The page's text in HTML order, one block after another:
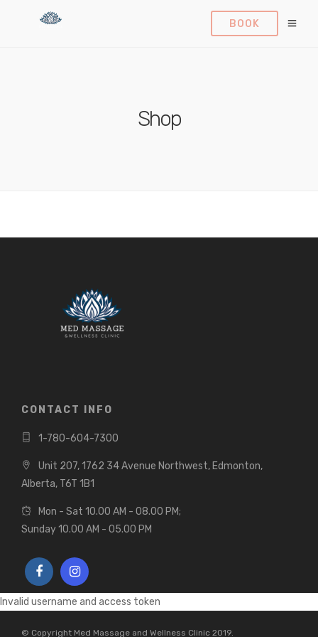
BOOK
Shop
CONTACT INFO
1-780-604-7300
Unit 207, 1762 34 Avenue Northwest, Edmonton,
Alberta, T6T 1B1
Mon - Sat 10.00 AM - 08.00 PM;
Sunday 10.00 AM - 05.00 PM
Invalid username and access token
© Copyright Med Massage and Wellness Clinic 2019.